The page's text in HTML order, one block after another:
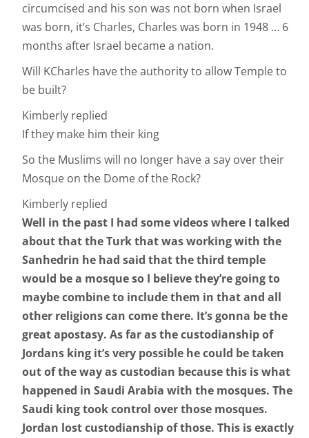
circumcised and his son was not born when Israel
was born, it’s Charles, Charles was born in 1948 … 6
months after Israel became a nation.
Will KCharles have the authority to allow Temple to
be built?
Kimberly replied
If they make him their king
So the Muslims will no longer have a say over their
Mosque on the Dome of the Rock?
Kimberly replied
Well in the past I had some videos where I talked
about that the Turk that was working with the
Sanhedrin he had said that the third temple
would be a mosque so I believe they’re going to
maybe combine to include them in that and all
other religions can come there. It’s gonna be the
great apostasy. As far as the custodianship of
Jordans king it’s very possible he could be taken
out of the way as custodian because this is what
happened in Saudi Arabia with the mosques. The
Saudi king took control over those mosques.
Jordan lost custodianship of those. This is exactly